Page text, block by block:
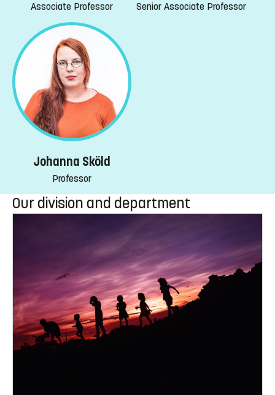
Associate Professor Senior Associate Professor
Johanna Sköld
Professor
Our division and department